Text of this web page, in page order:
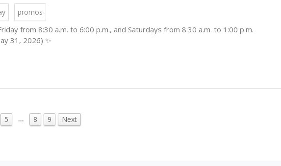
promos
from 8:30 a.m. to 6:00 p.m., and Saturdays from 8:30 a.m. to 1:00 p.m.
31, 2026) ✨
5 … 8 9 Next